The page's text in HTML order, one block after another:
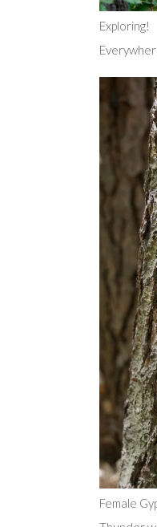
Exploring!
Female